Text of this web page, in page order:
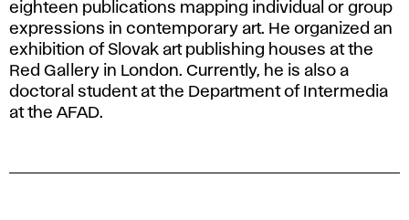
eighteen publications mapping individual or group
expressions in contemporary art. He organized an
exhibition of Slovak art publishing houses at the
Red Gallery in London. Currently, he is also a
doctoral student at the Department of Intermedia
at the AFAD.